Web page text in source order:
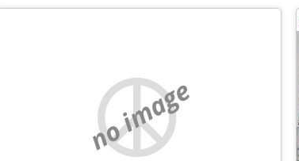
no image